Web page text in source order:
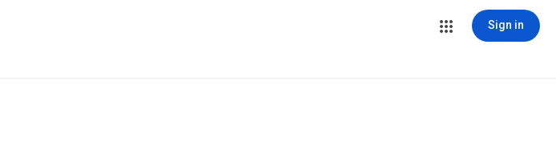
Sign in